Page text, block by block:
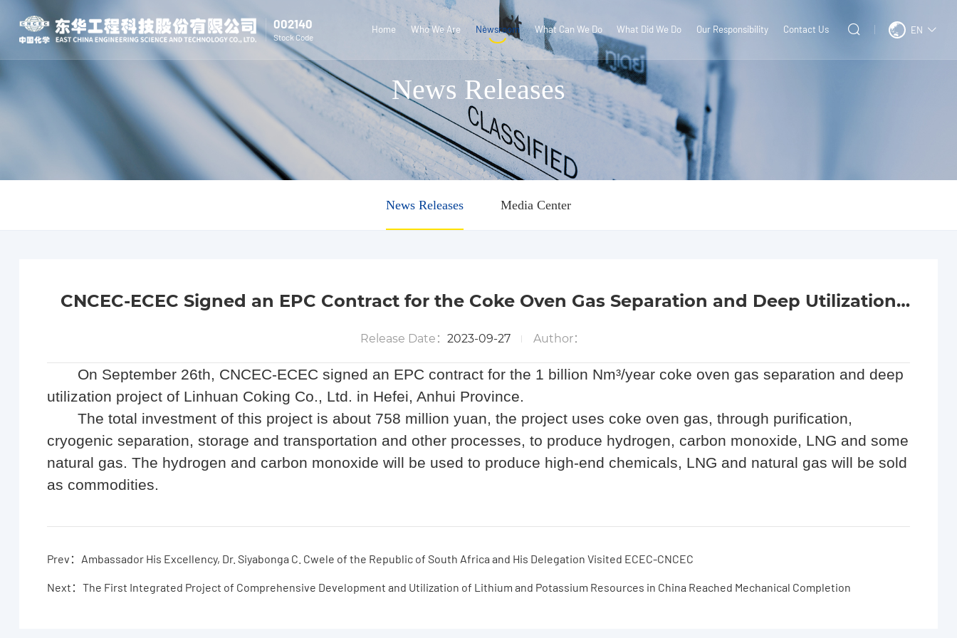
002140
Stock Code
Home Who We Are Newsroom What Can We Do What Did We Do Our Responsibility Contact Us EN
News Releases
News Releases Media Center
CNCEC-ECEC Signed an EPC Contract for the Coke Oven Gas Separation and Deep Utilization
Project of Linhuan Coking Co., Ltd.
Release Date：2023-09-27 Author：
On September 26th, CNCEC-ECEC signed an EPC contract for the 1 billion Nm³/year coke oven gas separation and deep
utilization project of Linhuan Coking Co., Ltd. in Hefei, Anhui Province.
The total investment of this project is about 758 million yuan, the project uses coke oven gas, through purification,
cryogenic separation, storage and transportation and other processes, to produce hydrogen, carbon monoxide, LNG and some
natural gas. The hydrogen and carbon monoxide will be used to produce high-end chemicals, LNG and natural gas will be sold
as commodities.
Prev：Ambassador His Excellency, Dr. Siyabonga C. Cwele of the Republic of South Africa and His Delegation Visited ECEC-CNCEC
Next：The First Integrated Project of Comprehensive Development and Utilization of Lithium and Potassium Resources in China Reached Mechanical Completion